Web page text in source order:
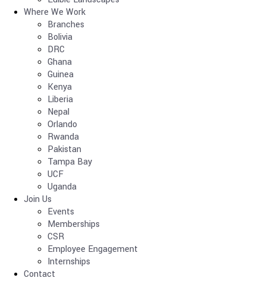
Where We Work
Branches
Bolivia
DRC
Ghana
Guinea
Kenya
Liberia
Nepal
Orlando
Rwanda
Pakistan
Tampa Bay
UCF
Uganda
Join Us
Events
Memberships
CSR
Employee Engagement
Internships
Contact